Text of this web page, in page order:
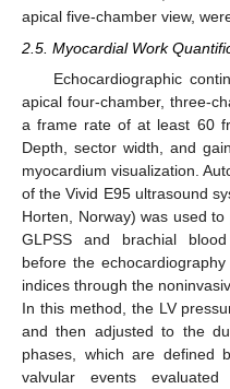
apical five-chamber view,
2.5. Myocardial Work
Echocardiographic
apical four-chamber, three-
a frame rate of at least 60
Depth, sector width, and
myocardium visualization.
of the Vivid E95 ultrasound
Horten, Norway) was used
GLPSS and brachial
before the
indices through the
In this method, the LV
and then adjusted to the
phases, which are defined
valvular events evaluated